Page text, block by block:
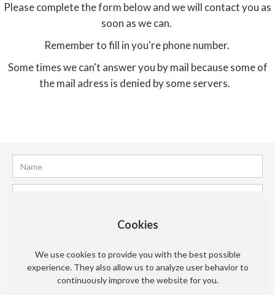
Cookies
We use cookies to provide you with the best possible
experience. They also allow us to analyze user behavior to
continuously improve the website for you.
Please complete the form below and we will contact you as
soon as we can.
Remember to fill in you're phone number.
Some times we can't answer you by mail because some of
the mail adress is denied by some servers.